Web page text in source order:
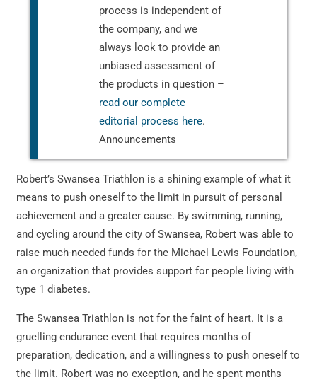
process is independent of
the company, and we
always look to provide an
unbiased assessment of
the products in question –
read our complete
editorial process here.
Announcements
Robert’s Swansea Triathlon is a shining example of what it
means to push oneself to the limit in pursuit of personal
achievement and a greater cause. By swimming, running,
and cycling around the city of Swansea, Robert was able to
raise much-needed funds for the Michael Lewis Foundation,
an organization that provides support for people living with
type 1 diabetes.
The Swansea Triathlon is not for the faint of heart. It is a
gruelling endurance event that requires months of
preparation, dedication, and a willingness to push oneself to
the limit. Robert was no exception, and he spent months